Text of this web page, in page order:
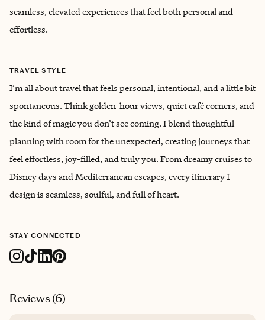
seamless, elevated experiences that feel both personal and
effortless.
TRAVEL STYLE
I’m all about travel that feels personal, intentional, and a little bit
spontaneous. Think golden-hour views, quiet café corners, and
the kind of magic you don’t see coming. I blend thoughtful
planning with room for the unexpected, creating journeys that
feel effortless, joy-filled, and truly you. From dreamy cruises to
Disney days and Mediterranean escapes, every itinerary I
design is seamless, soulful, and full of heart.
STAY CONNECTED
Reviews (6)